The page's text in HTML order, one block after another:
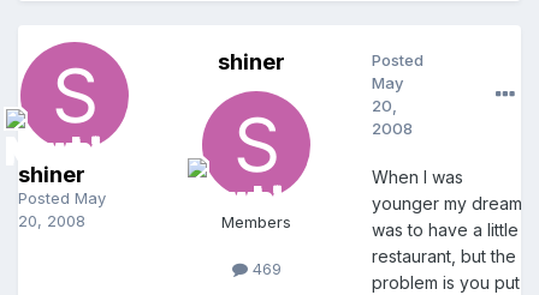
shiner
Posted May
20, 2008
shiner
Members
469
Posted
May
20,
2008
When I was
younger my dream
was to have a little
restaurant, but the
problem is you put